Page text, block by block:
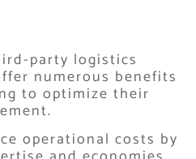
party logistics
numerous benefits
to optimize their
operational costs by